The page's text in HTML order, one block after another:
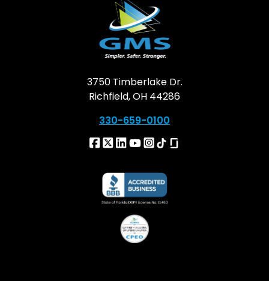
3750 Timberlake Dr.
Richfield, OH 44286
330-659-0100